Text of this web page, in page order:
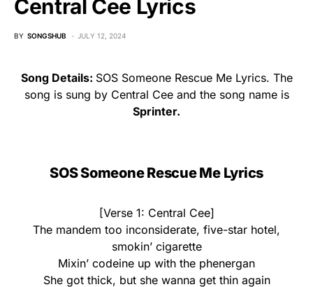
Central Cee Lyrics
BY SONGSHUB JULY 12, 2024
Song Details: SOS Someone Rescue Me Lyrics. The
song is sung by Central Cee and the song name is
Sprinter.
SOS Someone Rescue Me Lyrics
[Verse 1: Central Cee]
The mandem too inconsiderate, five-star hotel,
smokin’ cigarette
Mixin’ codeine up with the phenergan
She got thick, but she wanna get thin again